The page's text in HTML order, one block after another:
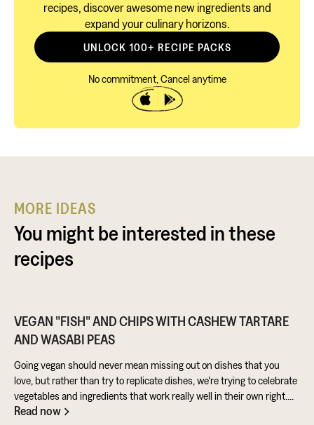
recipes, discover awesome new ingredients and
expand your culinary horizons.
UNLOCK 100+ RECIPE PACKS
No commitment, Cancel anytime
MORE IDEAS
You might be interested in these
recipes
VEGAN "FISH" AND CHIPS WITH CASHEW TARTARE
AND WASABI PEAS
Going vegan should never mean missing out on dishes that you
love, but rather than try to replicate dishes, we're trying to celebrate
vegetables and ingredients that work really well in their own right.
Aubergine is perfect for taking on loads of flavour and works really
Read now